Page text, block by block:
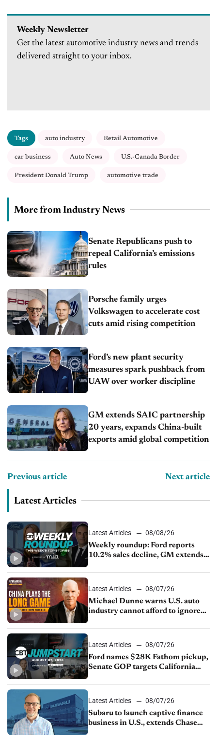
Weekly Newsletter
Get the latest automotive industry news and trends
delivered straight to your inbox.
Tags auto industry Retail Automotive
car business Auto News U.S.-Canada Border
President Donald Trump automotive trade
More from Industry News
Senate Republicans push to
repeal California’s emissions
rules
Porsche family urges
Volkswagen to accelerate cost
cuts amid rising competition
Ford’s new plant security
measures spark pushback from
UAW over worker discipline
GM extends SAIC partnership
20 years, expands China-built
exports amid global competition
Previous article Next article
Latest Articles
Latest Articles
08/08/26
Weekly roundup: Ford reports
10.2% sales decline, GM extends
sales slip in July
Latest Articles
08/07/26
Michael Dunne warns U.S. auto
industry cannot afford to ignore
Latest Articles
08/07/26
Ford names $28K Fathom pickup,
Senate GOP targets California
1.4%
Latest Articles
08/07/26
Subaru to launch captive finance
business in U.S., extends Chase